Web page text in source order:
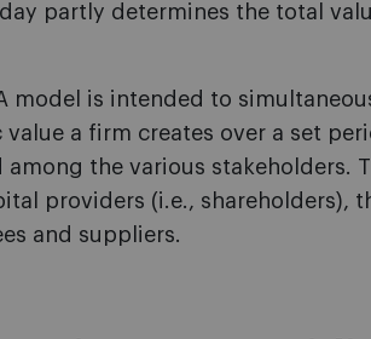
partly determines the total
model is intended to
value a firm creates over a set
the various stakeholders.
providers (i.e., shareholders),
and suppliers.